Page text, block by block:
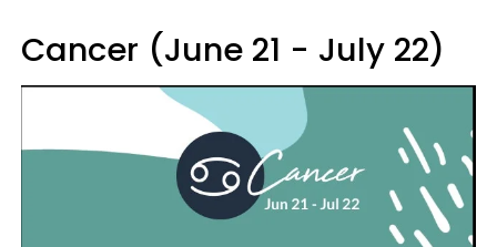
Cancer (June 21 - July 22)